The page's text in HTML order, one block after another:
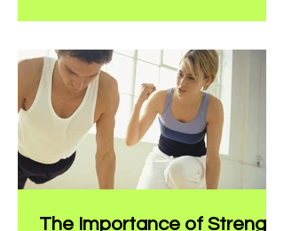
Title: How to Maintain Your Weight
Congratulations on achieving your
weight loss goals! It's an incredible...
The Importance of Strength